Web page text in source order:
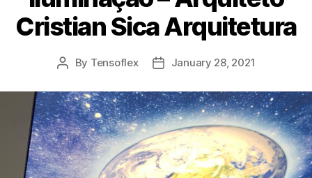
Cristian Sica Arquitetura
By Tensoflex January 28, 2021